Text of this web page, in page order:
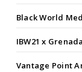
Black World
IBW21 x Grenada
Vantage Point